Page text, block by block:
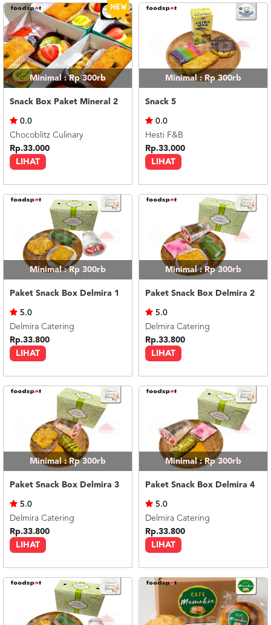
Minimal : Rp 300rb
Snack Box Paket Mineral 2
LIHAT
0.0
Chocoblitz Culinary
Rp.33.000
Minimal : Rp 300rb
Snack 5
LIHAT
0.0
Hesti F&B
Rp.33.000
Minimal : Rp 300rb
Paket Snack Box Delmira 1
LIHAT
5.0
Delmira Catering
Rp.33.800
Minimal : Rp 300rb
Paket Snack Box Delmira 2
LIHAT
5.0
Delmira Catering
Rp.33.800
Minimal : Rp 300rb
Paket Snack Box Delmira 3
LIHAT
5.0
Delmira Catering
Rp.33.800
Minimal : Rp 300rb
Paket Snack Box Delmira 4
LIHAT
5.0
Delmira Catering
Rp.33.800